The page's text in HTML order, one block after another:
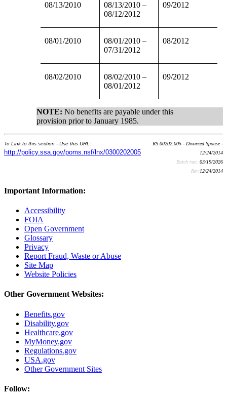
08/13/2010
08/13/2010 –
08/12/2012
09/2012
08/01/2010
08/01/2010 –
07/31/2012
08/2012
08/02/2010
08/02/2010 –
08/01/2012
09/2012
NOTE:No benefits are payable under this
provision prior to January 1985.
To Link to this section - Use this URL:
http://policy.ssa.gov/poms.nsf/lnx/0300202005
RS 00202.005 - Divorced Spouse -
12/24/2014
Batch run: 03/19/2026
Rev:12/24/2014
Important Information:
Accessibility
FOIA
Open Government
Glossary
Privacy
Report Fraud, Waste or Abuse
Site Map
Website Policies
Other Government Websites:
Benefits.gov
Disability.gov
Healthcare.gov
MyMoney.gov
Regulations.gov
USA.gov
Other Government Sites
Follow: